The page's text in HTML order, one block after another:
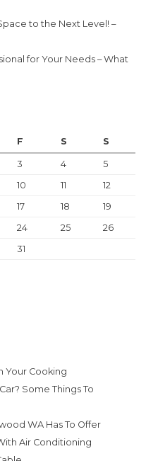
to the Next Level! –
for Your Needs – What
F S S
3 4
5
10 11
12
17 18
19
24 25
26
31
Your Cooking
Some Things To
WA Has To Offer
Air Conditioning